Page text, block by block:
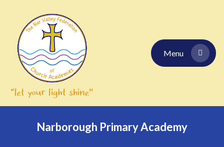
Menu
Narborough Primary Academy